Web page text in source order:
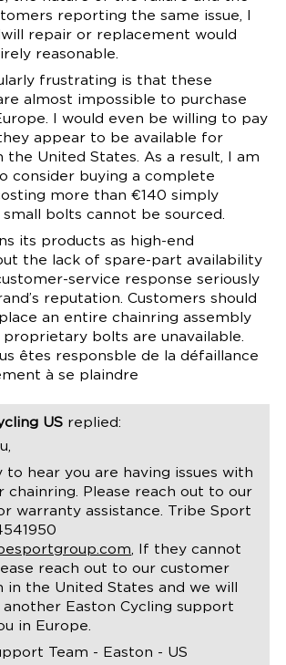
reporting the same issue, I
repair or replacement would
reasonable.
frustrating is that these
almost impossible to purchase
I would even be willing to pay
appear to be available for
the United States. As a result, I am
consider buying a complete
more than €140 simply
small bolts cannot be sourced.
its products as high-end
the lack of spare-part availability
service response seriously
reputation. Customers should
an entire chainring assembly
proprietary bolts are unavailable.
êtes responsble de la défaillance
à se plaindre
US replied:
to hear you are having issues with
chainring. Please reach out to our
warranty assistance. Tribe Sport
, If they cannot
reach out to our customer
in the United States and we will
Easton Cycling support
in Europe.
Team - Easton - US